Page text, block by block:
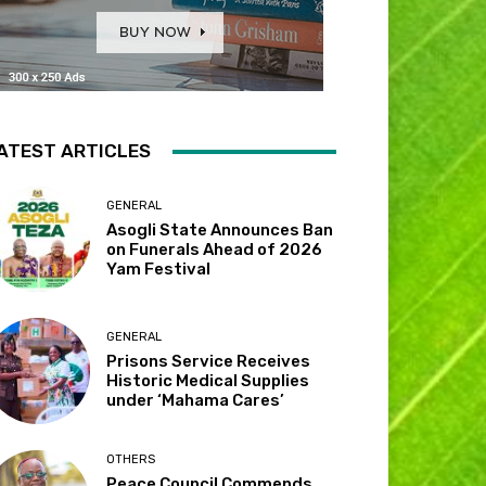
ARTICLES
GENERAL
Asogli State Announces Ban
on Funerals Ahead of 2026
Yam Festival
GENERAL
Prisons Service Receives
Historic Medical Supplies
under ‘Mahama Cares’
OTHERS